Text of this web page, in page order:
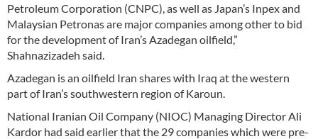
Petroleum Corporation (CNPC), as well as Japan’s Inpex and
Malaysian Petronas are major companies among other to bid
for the development of Iran’s Azadegan oilfield,”
Shahnazizadeh said.
Azadegan is an oilfield Iran shares with Iraq at the western
part of Iran’s southwestern region of Karoun.
National Iranian Oil Company (NIOC) Managing Director Ali
Kardor had said earlier that the 29 companies which were pre-